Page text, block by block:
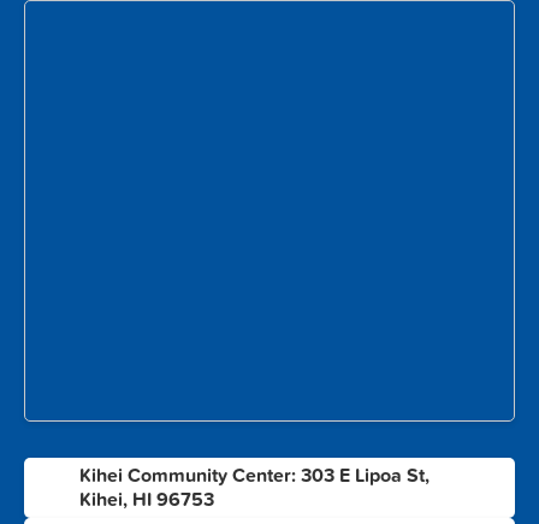
Kihei Community Center: 303 E Lipoa St,
Kihei, HI 96753